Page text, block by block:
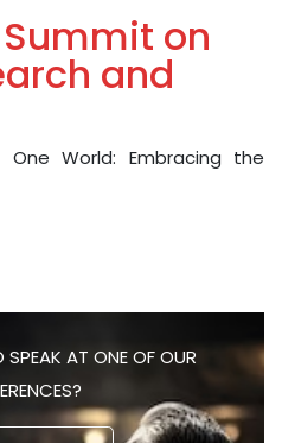
on
and
One World: Embracing the
SPEAK AT ONE OF OUR